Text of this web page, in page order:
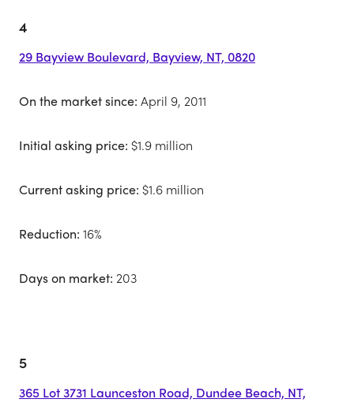
4
29 Bayview Boulevard, Bayview, NT, 0820
On the market since: April 9, 2011
Initial asking price: $1.9 million
Current asking price: $1.6 million
Reduction: 16%
Days on market: 203
5
365 Lot 3731 Launceston Road, Dundee Beach, NT,